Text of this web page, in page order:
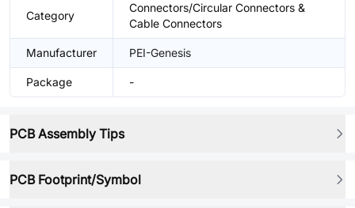
Category
Connectors/Circular Connectors &
Cable Connectors
Manufacturer PEI-Genesis
Package -
PCB Assembly Tips
PCB Footprint/Symbol